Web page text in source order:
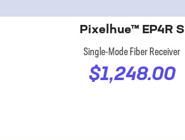
Pixelhue™ EP4R S
Single-Mode Fiber Receiver
$1,248.00